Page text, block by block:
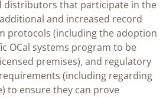
distributors that participate in the
and increased record
protocols (including the adoption
OCal systems program to be
premises), and regulatory
(including regarding
to ensure they can prove